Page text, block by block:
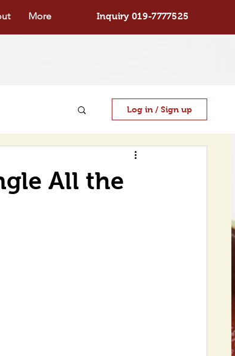
More Inquiry 019-7777525
Log in / Sign up
All the